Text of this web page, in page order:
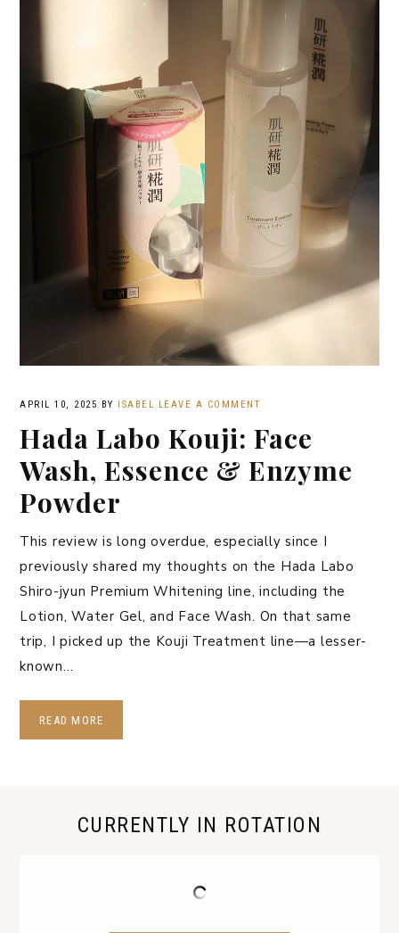
APRIL 10, 2025 BY ISABEL LEAVE A COMMENT
Hada Labo Kouji: Face
Wash, Essence & Enzyme
Powder
This review is long overdue, especially since I
previously shared my thoughts on the Hada Labo
Shiro-jyun Premium Whitening line, including the
Lotion, Water Gel, and Face Wash. On that same
trip, I picked up the Kouji Treatment line—a lesser-
known…
READ MORE
CURRENTLY IN ROTATION